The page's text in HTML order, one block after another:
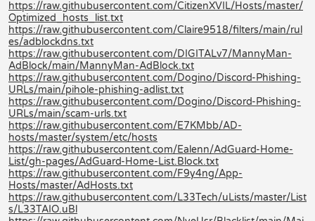
https://raw.githubusercontent.com/CitizenXVIL/Hosts/master/
Optimized_hosts_list.txt
https://raw.githubusercontent.com/Claire9518/filters/main/rul
es/adblockdns.txt
https://raw.githubusercontent.com/DIGITALv7/MannyMan-
AdBlock/main/MannyMan-AdBlock.txt
https://raw.githubusercontent.com/Dogino/Discord-Phishing-
URLs/main/pihole-phishing-adlist.txt
https://raw.githubusercontent.com/Dogino/Discord-Phishing-
URLs/main/scam-urls.txt
https://raw.githubusercontent.com/E7KMbb/AD-
hosts/master/system/etc/hosts
https://raw.githubusercontent.com/Ealenn/AdGuard-Home-
List/gh-pages/AdGuard-Home-List.Block.txt
https://raw.githubusercontent.com/F9y4ng/App-
Hosts/master/AdHosts.txt
https://raw.githubusercontent.com/L33Tech/uLists/master/List
s/L33TAIO.uBl